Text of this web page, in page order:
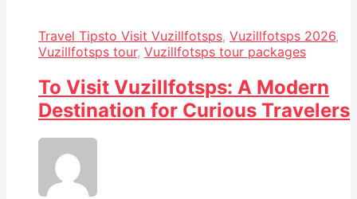
Travel Tipsto Visit Vuzillfotsps, Vuzillfotsps 2026,
Vuzillfotsps tour, Vuzillfotsps tour packages
To Visit Vuzillfotsps: A Modern
Destination for Curious Travelers